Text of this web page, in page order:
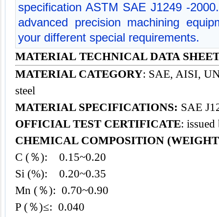
specification ASTM SAE J1249 -
advanced precision machining
your different special requirements.
MATERIAL TECHNICAL DATA
MATERIAL CATEGORY: SAE, AISI,
steel
MATERIAL SPECIFICATIONS: SAE
OFFICIAL TEST CERTIFICATE:
CHEMICAL COMPOSITION
C (％): 0.15~0.20
Si (%): 0.20~0.35
Mn (％): 0.70~0.90
P (％)≤: 0.040